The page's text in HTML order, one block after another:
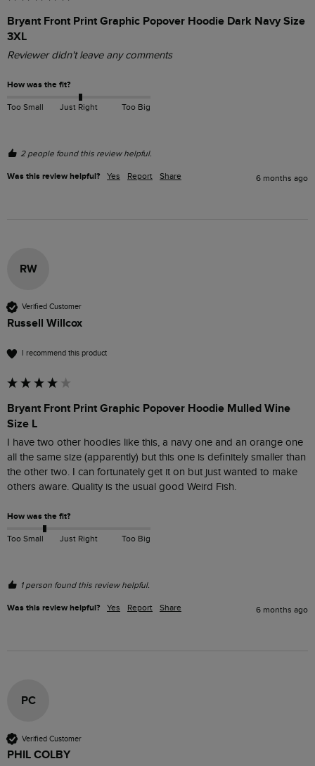
Bryant Front Print Graphic Popover Hoodie Dark Navy Size
3XL
Reviewer didn't leave any comments
How was the fit?
Too Small Just Right Too Big
2 people found this review helpful.
Was this review helpful? Yes Report Share 6 months ago
RW
Verified Customer
Russell Willcox
I recommend this product
Bryant Front Print Graphic Popover Hoodie Mulled Wine
Size L
I have two other hoodies like this, a navy one and an orange one
all the same size (apparently) but this one is definitely smaller than
the other two. I can fortunately get it on but just wanted to make
others aware. Quality is the usual good Weird Fish.
How was the fit?
Too Small Just Right Too Big
1 person found this review helpful.
Was this review helpful? Yes Report Share 6 months ago
PC
Verified Customer
PHIL COLBY